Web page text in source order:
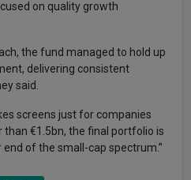
on quality growth
the fund managed to hold up
delivering consistent
said.
screens just for companies
€1.5bn, the final portfolio is
of the small-cap spectrum.”